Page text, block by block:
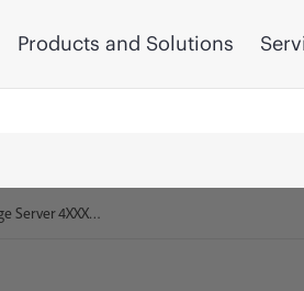
Products and Solutions